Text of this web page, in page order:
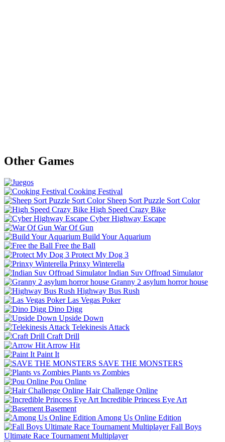
Other Games
Cooking Festival
Sheep Sort Puzzle Sort Color
High Speed Crazy Bike
Cyber Highway Escape
War Of Gun
Build Your Aquarium
Free the Ball
Protect My Dog 3
Prinxy Winterella
Indian Suv Offroad Simulator
Granny 2 asylum horror house
Highway Bus Rush
Las Vegas Poker
Dino Digg
Upside Down
Telekinesis Attack
Craft Drill
Arrow Hit
Paint It
SAVE THE MONSTERS
Plants vs Zombies
Pou Online
Hair Challenge Online
Incredible Princess Eye Art
Basement
Among Us Online Edition
Fall Boys
Ultimate Race Tournament Multiplayer